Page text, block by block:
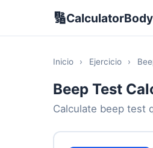
🔢CalculatorBody
Inicio › Ejercicio ›
Beep Test
Calculate beep test